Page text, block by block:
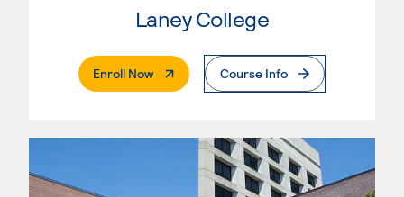
Laney College
Enroll Now. External PageCourse Info